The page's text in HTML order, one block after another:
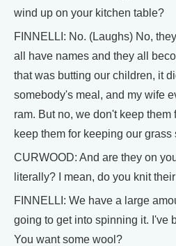
wind up on your kitchen table?
FINNELLI: No. (Laughs) No,
all have names and they all
that was butting our children, it
somebody's meal, and my wife
ram. But no, we don't keep them
keep them for keeping our grass
CURWOOD: And are they on
literally? I mean, do you knit
FINNELLI: We have a large
going to get into spinning it. I've
You want some wool?